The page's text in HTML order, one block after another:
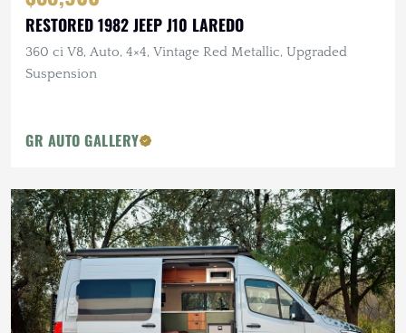
RESTORED 1982 JEEP J10 LAREDO
360 ci V8, Auto, 4×4, Vintage Red Metallic, Upgraded
Suspension
GR AUTO GALLERY